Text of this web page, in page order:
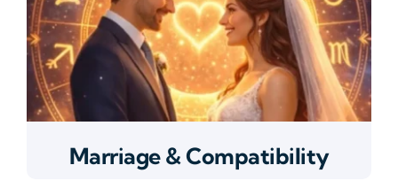
Marriage & Compatibility